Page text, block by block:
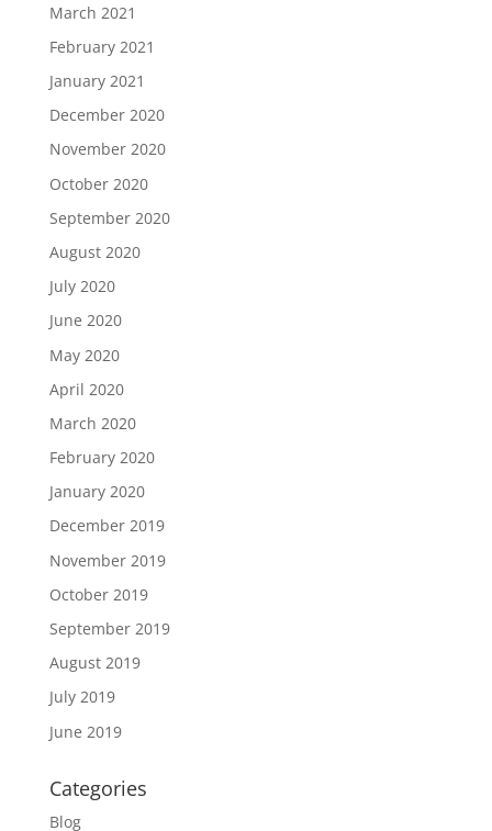
March 2021
February 2021
January 2021
December 2020
November 2020
October 2020
September 2020
August 2020
July 2020
June 2020
May 2020
April 2020
March 2020
February 2020
January 2020
December 2019
November 2019
October 2019
September 2019
August 2019
July 2019
June 2019
Categories
Blog